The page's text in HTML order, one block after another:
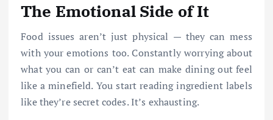
The Emotional Side of It
Food issues aren’t just physical — they can mess
with your emotions too. Constantly worrying about
what you can or can’t eat can make dining out feel
like a minefield. You start reading ingredient labels
like they’re secret codes. It’s exhausting.